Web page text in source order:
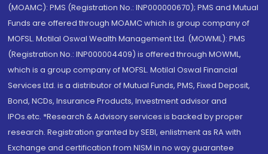
(MOAMC): PMS (Registration No.: INP000000670); PMS and Mutual
Funds are offered through MOAMC which is group company of
MOFSL. Motilal Oswal Wealth Management Ltd. (MOWML): PMS
(Registration No.: INP000004409) is offered through MOWML,
which is a group company of MOFSL. Motilal Oswal Financial
Services Ltd. is a distributor of Mutual Funds, PMS, Fixed Deposit,
Bond, NCDs, Insurance Products, Investment advisor and
IPOs.etc. *Research & Advisory services is backed by proper
research. Registration granted by SEBI, enlistment as RA with
Exchange and certification from NISM in no way guarantee